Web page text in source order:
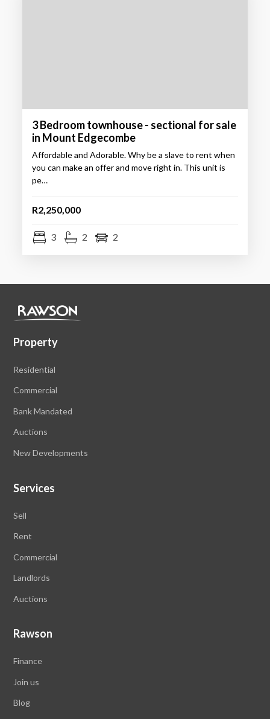
3 Bedroom townhouse - sectional for sale
in Mount Edgecombe
Affordable and Adorable. Why be a slave to rent when
you can make an offer and move right in. This unit is
pe…
R2,250,000
3 2 2
Property
Residential
Commercial
Bank Mandated
Auctions
New Developments
Services
Sell
Rent
Commercial
Landlords
Auctions
Rawson
Finance
Join us
Blog